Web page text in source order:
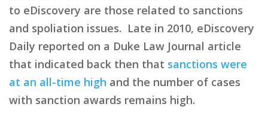
to eDiscovery are those related to sanctions
and spoliation issues. Late in 2010, eDiscovery
Daily reported on a Duke Law Journal article
that indicated back then that sanctions were
at an all-time high and the number of cases
with sanction awards remains high.